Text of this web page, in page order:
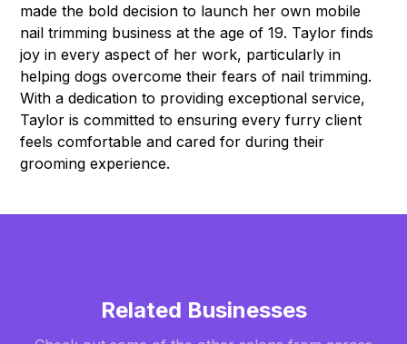
made the bold decision to launch her own mobile
nail trimming business at the age of 19. Taylor finds
joy in every aspect of her work, particularly in
helping dogs overcome their fears of nail trimming.
With a dedication to providing exceptional service,
Taylor is committed to ensuring every furry client
feels comfortable and cared for during their
grooming experience.
Related Businesses